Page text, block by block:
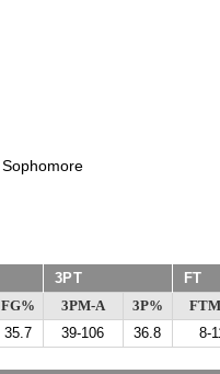
Sophomore
3PT FT
FG% 3PM-A 3P%
35.7 39-106 36.8 8-